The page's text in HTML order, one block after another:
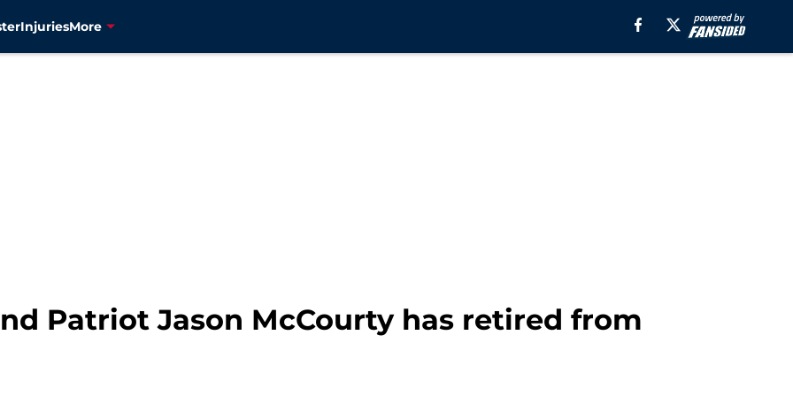
InjuriesMore
Patriot Jason McCourty has retired from